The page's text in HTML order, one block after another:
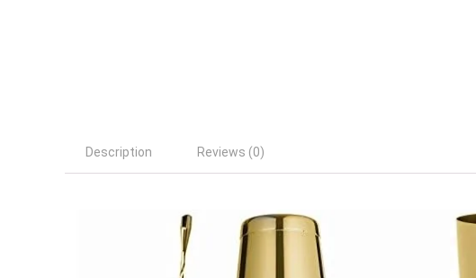
Description Reviews (0)